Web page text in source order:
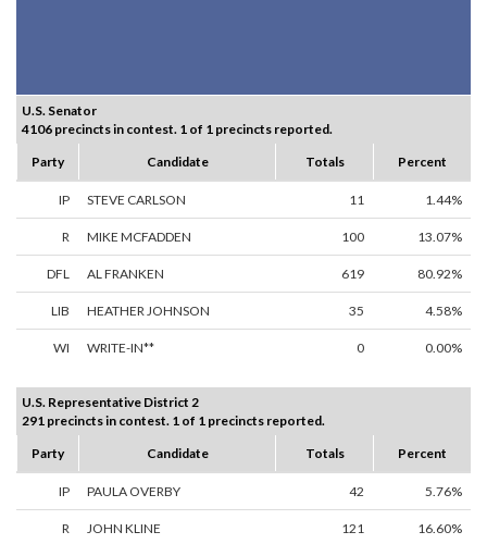
U.S. Senator
4106 precincts in contest. 1 of 1 precincts reported.
Party
Candidate Totals Percent
IP STEVE CARLSON 11 1.44%
R MIKE MCFADDEN 100 13.07%
DFL AL FRANKEN 619 80.92%
LIB HEATHER JOHNSON 35 4.58%
WI WRITE-IN** 0 0.00%
U.S. Representative District 2
291 precincts in contest. 1 of 1 precincts reported.
Party
Candidate Totals Percent
IP PAULA OVERBY 42 5.76%
R JOHN KLINE 121 16.60%